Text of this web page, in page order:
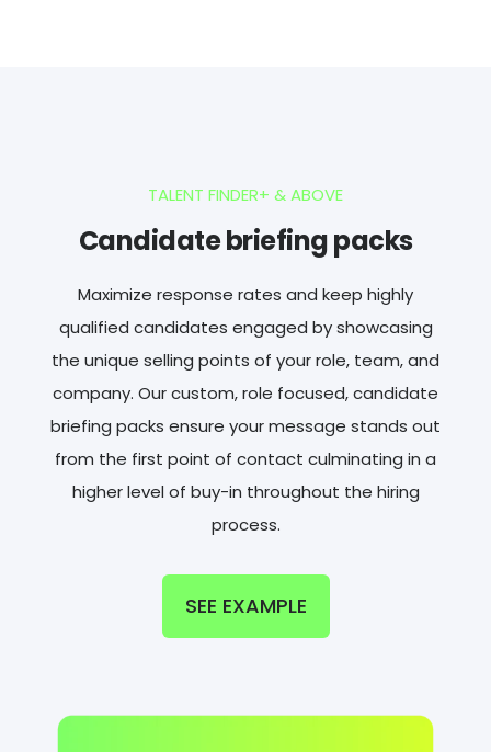
TALENT FINDER+ & ABOVE
Candidate briefing packs
Maximize response rates and keep highly
qualified candidates engaged by showcasing
the unique selling points of your role, team, and
company. Our custom, role focused, candidate
briefing packs ensure your message stands out
from the first point of contact culminating in a
higher level of buy-in throughout the hiring
process.
SEE EXAMPLE